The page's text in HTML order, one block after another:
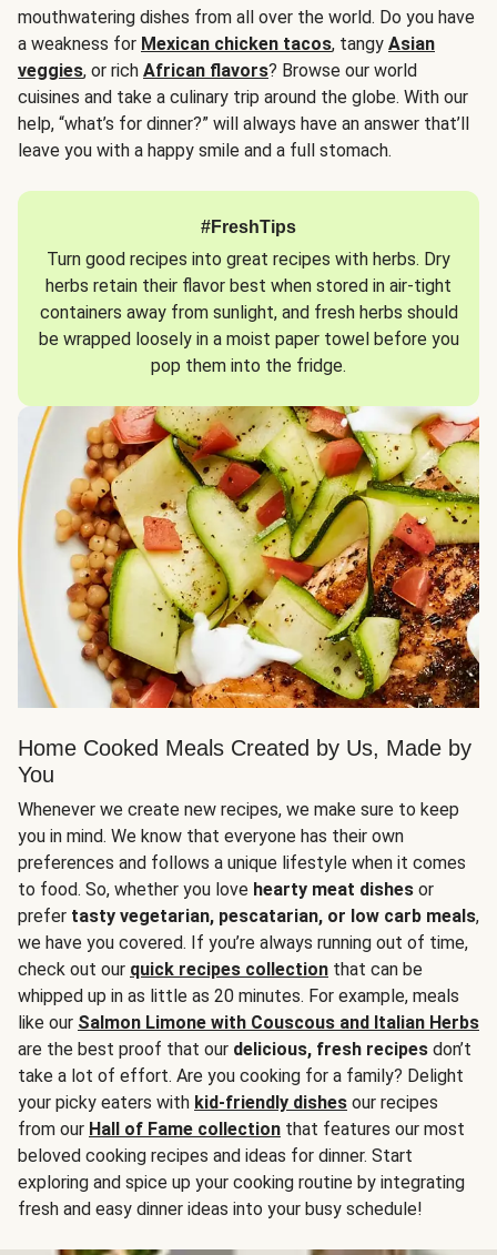
mouthwatering dishes from all over the world. Do you have
a weakness for Mexican chicken tacos, tangy Asian
veggies, or rich African flavors? Browse our world
cuisines and take a culinary trip around the globe. With our
help, “what’s for dinner?” will always have an answer that’ll
leave you with a happy smile and a full stomach.
#FreshTips
Turn good recipes into great recipes with herbs. Dry
herbs retain their flavor best when stored in air-tight
containers away from sunlight, and fresh herbs should
be wrapped loosely in a moist paper towel before you
pop them into the fridge.
Home Cooked Meals Created by Us, Made by
You
Whenever we create new recipes, we make sure to keep
you in mind. We know that everyone has their own
preferences and follows a unique lifestyle when it comes
to food. So, whether you love hearty meat dishes or
prefer tasty vegetarian, pescatarian, or low carb meals,
we have you covered. If you’re always running out of time,
check out our quick recipes collection that can be
whipped up in as little as 20 minutes. For example, meals
like our Salmon Limone with Couscous and Italian Herbs
are the best proof that our delicious, fresh recipes don’t
take a lot of effort. Are you cooking for a family? Delight
your picky eaters with kid-friendly dishes our recipes
from our Hall of Fame collection that features our most
beloved cooking recipes and ideas for dinner. Start
exploring and spice up your cooking routine by integrating
fresh and easy dinner ideas into your busy schedule!